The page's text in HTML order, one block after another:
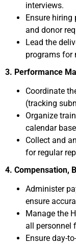
interviews.
Ensure
and donor
Lead the
programs for
3. Performance
Coordinate
(tracking
Organize
calendar
Collect and
for regular
4. Compensation,
Administer
ensure
Manage the
all personnel
Ensure day-